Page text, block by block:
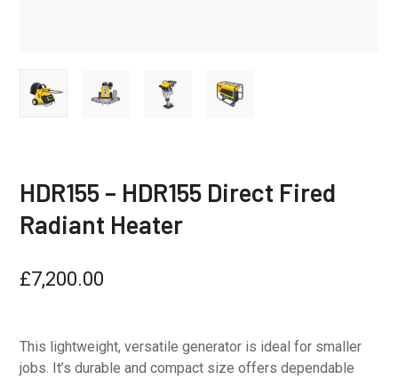
HDR155 – HDR155 Direct Fired
Radiant Heater
£7,200.00
This lightweight, versatile generator is ideal for smaller
jobs. It’s durable and compact size offers dependable